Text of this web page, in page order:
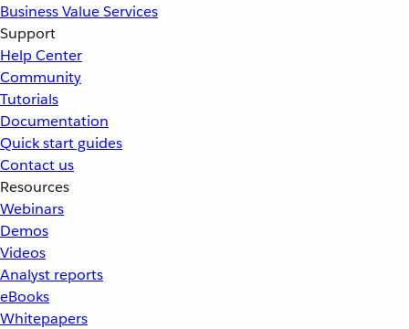
Business Value Services
Support
Help Center
Community
Tutorials
Documentation
Quick start guides
Contact us
Resources
Webinars
Demos
Videos
Analyst reports
eBooks
Whitepapers